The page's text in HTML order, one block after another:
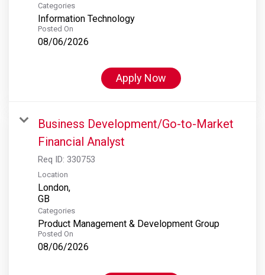
Categories
Information Technology
Posted On
08/06/2026
Apply Now
Business Development/Go-to-Market
Financial Analyst
Req ID: 330753
Location
London,
Categories
Product Management & Development Group
Posted On
08/06/2026